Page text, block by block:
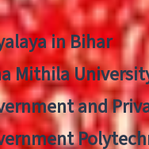
in Bihar
Mithila
and